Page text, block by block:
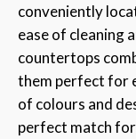
conveniently
ease of cleaning
countertops
them perfect for
of colours and
perfect match